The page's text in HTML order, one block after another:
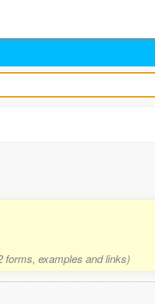
forms, examples and links)